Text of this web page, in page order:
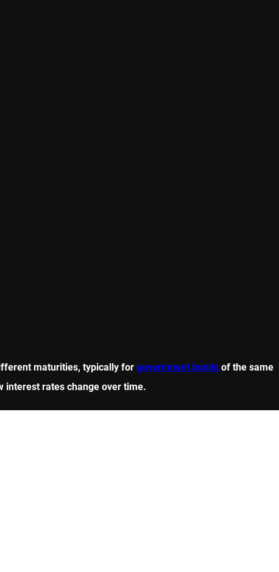
maturities, typically for government bonds of the same
interest rates change over time.